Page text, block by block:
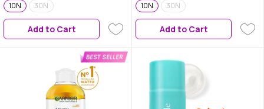
Moisturizes Skin | No Alcohol |
No Parabens
10N
30N
Add to Cart
Moisturizes Skin | No Alcohol |
No Parabens
10N
30N
Add to Cart